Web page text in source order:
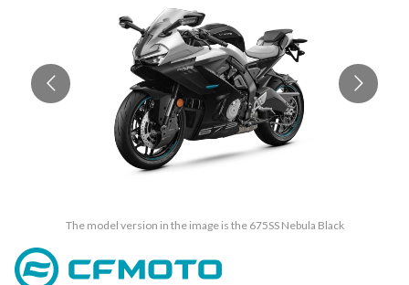
The model version in the image is the 675SS Nebula Black